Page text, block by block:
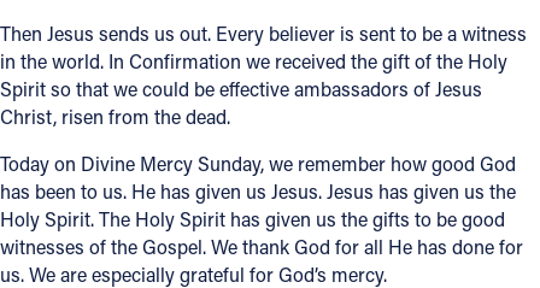
Then Jesus sends us out. Every believer is sent to be a witness
in the world. In Confirmation we received the gift of the Holy
Spirit so that we could be effective ambassadors of Jesus
Christ, risen from the dead.
Today on Divine Mercy Sunday, we remember how good God
has been to us. He has given us Jesus. Jesus has given us the
Holy Spirit. The Holy Spirit has given us the gifts to be good
witnesses of the Gospel. We thank God for all He has done for
us. We are especially grateful for God’s mercy.